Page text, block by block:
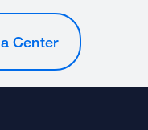
Center